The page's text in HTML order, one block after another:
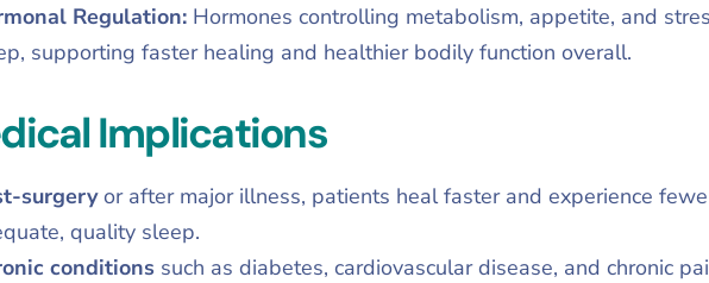
Regulation: Hormones controlling metabolism, appetite, and
supporting faster healing and healthier bodily function overall.
Implications
surgeryor after major illness, patients heal faster and experience
quality sleep.
conditions such as diabetes, cardiovascular disease, and chronic